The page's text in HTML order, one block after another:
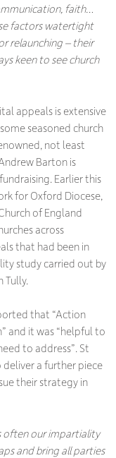
faith…
factors watertight
relaunching – their
keen to see church
appeals is extensive
seasoned church
not least
Barton is
Earlier this
for Oxford Diocese,
of England
across
that had been in
study carried out by
Tully.
that “Action
and it was “helpful to
to address”. St
deliver a further piece
their strategy in
often our impartiality
and bring all parties